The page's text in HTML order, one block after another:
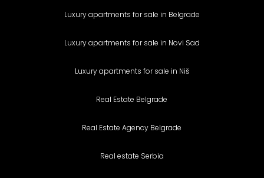
Luxury apartments for sale in Belgrade
Luxury apartments for sale in Novi Sad
Luxury apartments for sale in Niš
Real Estate Belgrade
Real Estate Agency Belgrade
Real estate Serbia